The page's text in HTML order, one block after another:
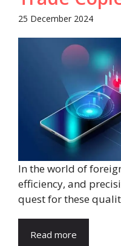
25 December 2024
In the world of
efficiency, and
quest for these
Read more